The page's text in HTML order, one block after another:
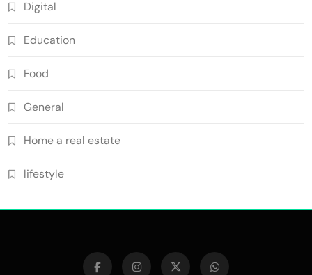
Digital
Education
Food
General
Home a real estate
lifestyle